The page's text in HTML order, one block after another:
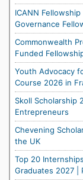
ICANN
Governance
Commonwealth
Funded
Youth Advocacy
Course 2026 in
Skoll Scholarship
Entrepreneurs
Chevening
the UK
Top 20
Graduates 2027 |